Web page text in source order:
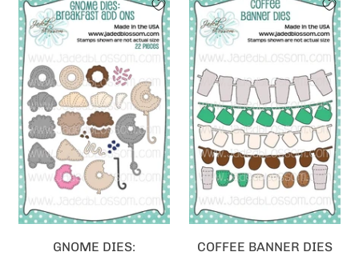
GNOME DIES:
COFFEE BANNER DIES